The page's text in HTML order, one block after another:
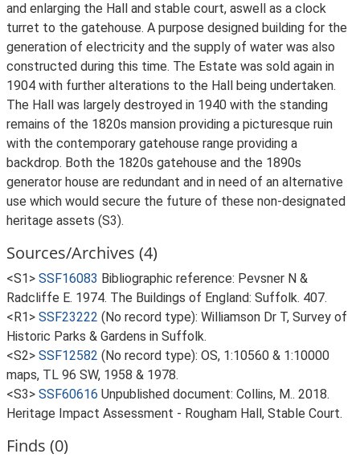
and enlarging the Hall and stable court, aswell as a clock
turret to the gatehouse. A purpose designed building for the
generation of electricity and the supply of water was also
constructed during this time. The Estate was sold again in
1904 with further alterations to the Hall being undertaken.
The Hall was largely destroyed in 1940 with the standing
remains of the 1820s mansion providing a picturesque ruin
with the contemporary gatehouse range providing a
backdrop. Both the 1820s gatehouse and the 1890s
generator house are redundant and in need of an alternative
use which would secure the future of these non-designated
heritage assets (S3).
Sources/Archives (4)
<S1> SSF16083 Bibliographic reference: Pevsner N &
Radcliffe E. 1974. The Buildings of England: Suffolk. 407.
<R1> SSF23222 (No record type): Williamson Dr T, Survey of
Historic Parks & Gardens in Suffolk.
<S2> SSF12582 (No record type): OS, 1:10560 & 1:10000
maps, TL 96 SW, 1958 & 1978.
<S3> SSF60616 Unpublished document: Collins, M.. 2018.
Heritage Impact Assessment - Rougham Hall, Stable Court.
Finds (0)